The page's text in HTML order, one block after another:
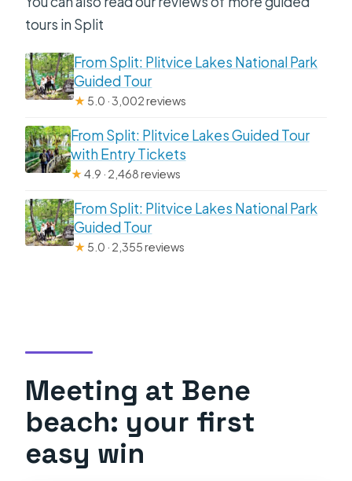
tours in Split
From Split: Plitvice Lakes National Park
Guided Tour
★ 5.0 · 3,002 reviews
From Split: Plitvice Lakes Guided Tour
with Entry Tickets
★4.9 · 2,468 reviews
From Split: Plitvice Lakes National Park
Guided Tour
★ 5.0 · 2,355 reviews
Meeting at Bene
beach: your first
easy win